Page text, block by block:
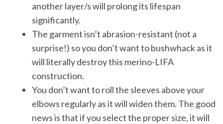
another layer/s will prolong its lifespan
significantly.
The garment isn’t abrasion-resistant (not a
surprise!) so you don’t want to bushwhack as it
will literally destroy this merino-LIFA
construction.
You don’t want to roll the sleeves above your
elbows regularly as it will widen them. The good
news is that if you select the proper size, it will